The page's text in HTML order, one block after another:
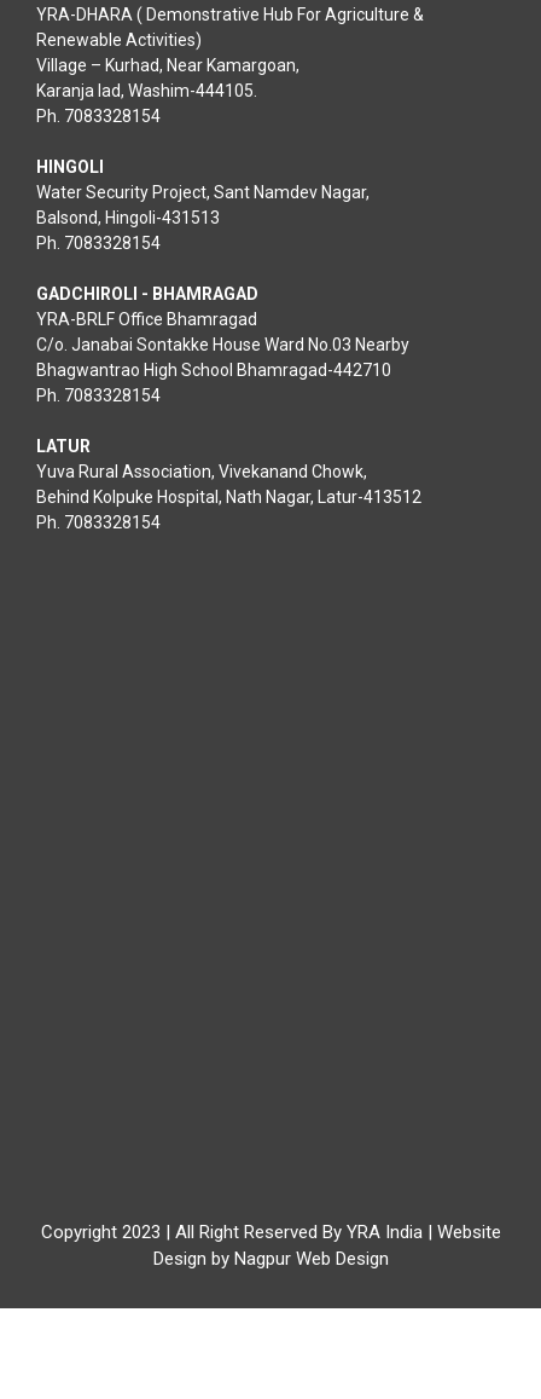
YRA-DHARA ( Demonstrative Hub For Agriculture &
Renewable Activities)
Village – Kurhad, Near Kamargoan,
Karanja lad, Washim-444105.
Ph. 7083328154
HINGOLI
Water Security Project, Sant Namdev Nagar,
Balsond, Hingoli-431513
Ph. 7083328154
GADCHIROLI - BHAMRAGAD
YRA-BRLF Office Bhamragad
C/o. Janabai Sontakke House Ward No.03 Nearby
Bhagwantrao High School Bhamragad-442710
Ph. 7083328154
LATUR
Yuva Rural Association, Vivekanand Chowk,
Behind Kolpuke Hospital, Nath Nagar, Latur-413512
Ph. 7083328154
Copyright 2023 | All Right Reserved By YRA India | Website
Design by Nagpur Web Design